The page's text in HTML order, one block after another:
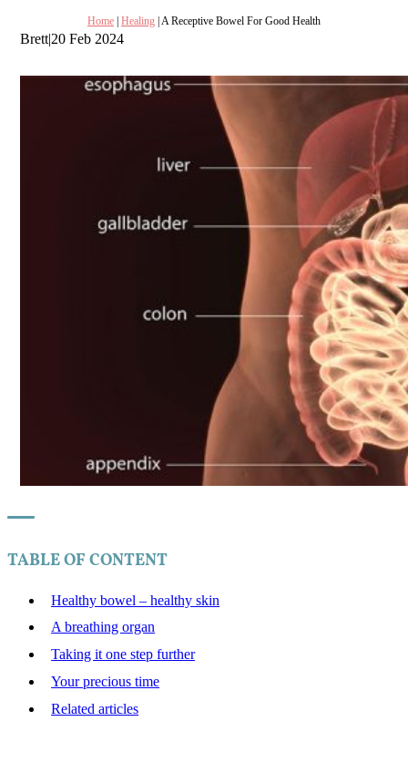
Home | Healing | A Receptive Bowel For Good Health
Brett|20 Feb 2024
TABLE OF CONTENT
Healthy bowel – healthy skin
A breathing organ
Taking it one step further
Your precious time
Related articles